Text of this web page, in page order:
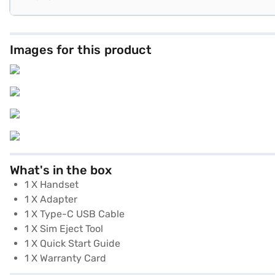
Images for this product
What's in the box
1 X Handset
1 X Adapter
1 X Type-C USB Cable
1 X Sim Eject Tool
1 X Quick Start Guide
1 X Warranty Card